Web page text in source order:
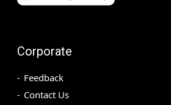
Corporate
Feedback
Contact Us